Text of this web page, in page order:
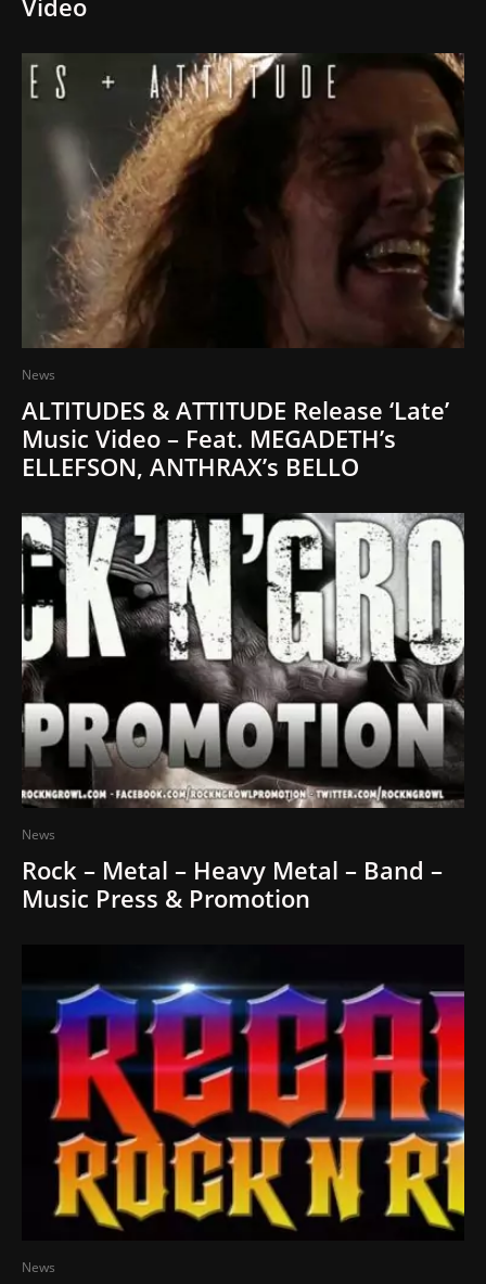
News
ALTITUDES & ATTITUDE Release ‘Late’
Music Video – Feat. MEGADETH’s
ELLEFSON, ANTHRAX’s BELLO
News
Rock – Metal – Heavy Metal – Band –
Music Press & Promotion
News